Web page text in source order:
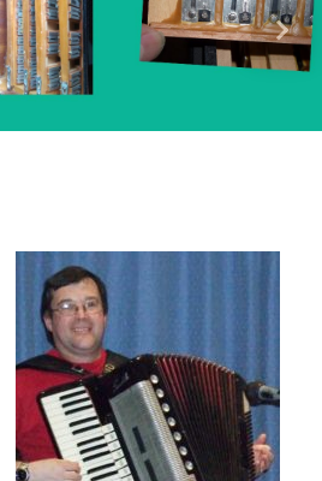
Next